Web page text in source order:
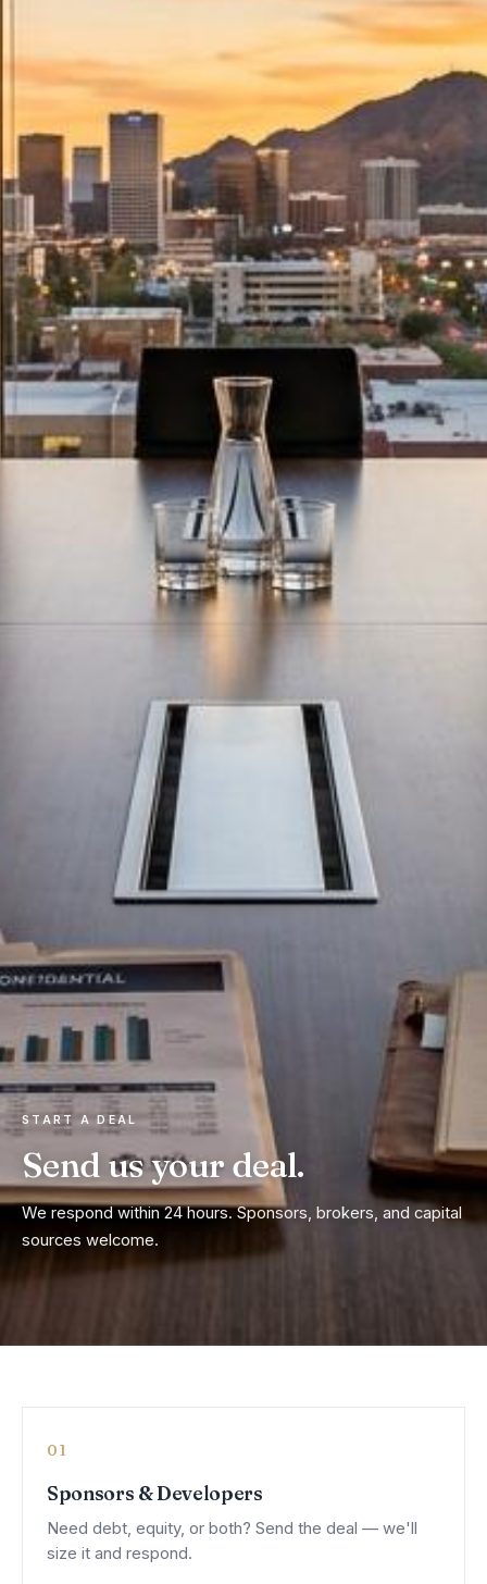
START A DEAL
Send us your deal.
We respond within 24 hours. Sponsors, brokers, and capital
sources welcome.
01
Sponsors & Developers
Need debt, equity, or both? Send the deal — we'll
size it and respond.